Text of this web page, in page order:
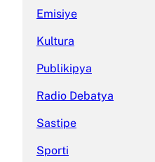
Emisiye
Kultura
Publikipya
Radio Debatya
Sastipe
Sporti